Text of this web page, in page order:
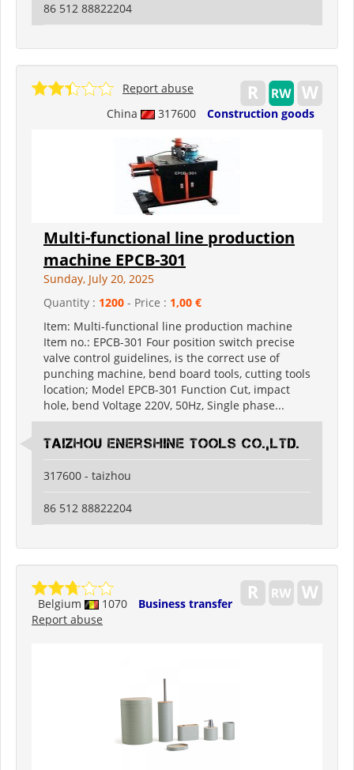
86 512 88822204
China 317600 Construction goods
Report abuse
Multi-functional line production
machine EPCB-301
Sunday, July 20, 2025
Quantity : 1200 - Price : 1,00 €
Item: Multi-functional line production machine
Item no.: EPCB-301 Four position switch precise
valve control guidelines, is the correct use of
punching machine, bend board tools, cutting tools
location; Model EPCB-301 Function Cut, impact
hole, bend Voltage 220V, 50Hz, Single phase...
Taizhou Enershine Tools Co.,Ltd.
317600 - taizhou
86 512 88822204
Belgium 1070
Business transfer
Report abuse